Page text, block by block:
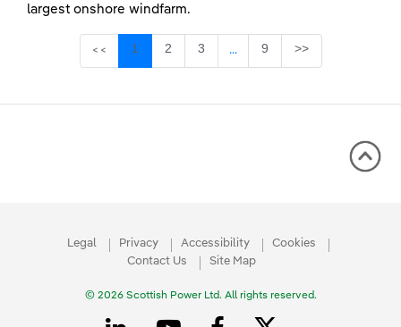
largest onshore windfarm.
<< Page
1 Page
2 Page
3 ...Intermediate Pages Use
Page
9 >>
Legal Privacy Accessibility
Cookies
Contact Us
Site Map
© 2026 Scottish Power Ltd. All rights reserved.